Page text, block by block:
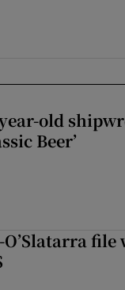
old
Beer’